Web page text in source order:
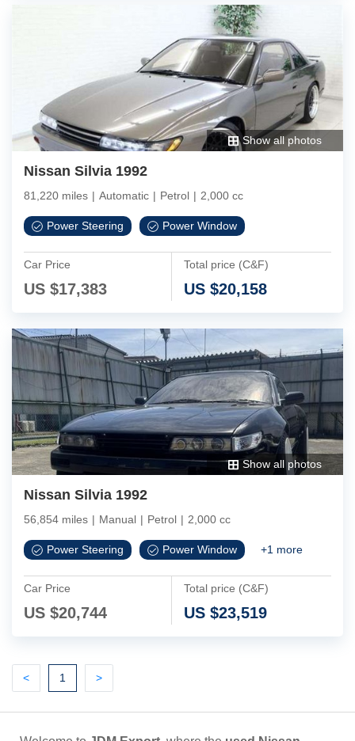
Show all photos
Nissan Silvia 1992
81,220 miles | Automatic | Petrol | 2,000 cc
Power Steering Power Window
Car Price
US $17,383
Total price (C&F)
US $20,158
Show all photos
Nissan Silvia 1992
56,854 miles | Manual | Petrol | 2,000 cc
Power Steering Power Window +1 more
Car Price
US $20,744
Total price (C&F)
US $23,519
<Previous
1 (current)
>Next